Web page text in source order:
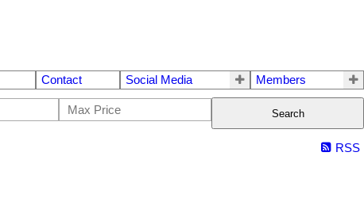
Contact Social Media Members
Search
RSS